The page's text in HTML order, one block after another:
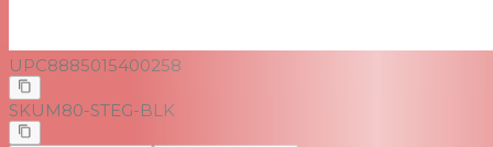
UPC8885015400258
SKU M80-STEG-BLK